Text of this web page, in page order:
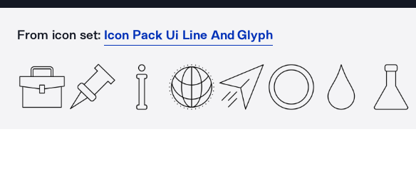
From icon set: Icon Pack Ui Line And Glyph